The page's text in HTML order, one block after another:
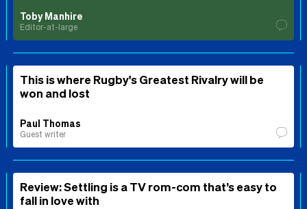
Toby Manhire
Editor-at-large
This is where Rugby's Greatest Rivalry will be
won and lost
Paul Thomas
Guest writer
Review: Settling is a TV rom-com that’s easy to
fall in love with